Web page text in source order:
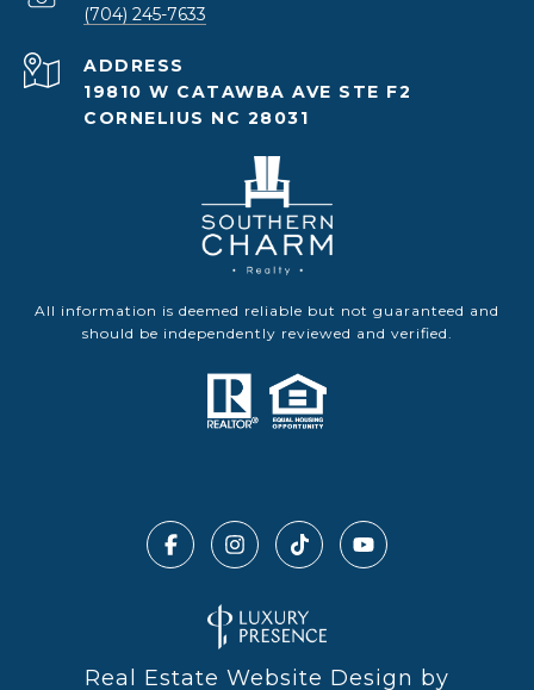
(704) 245-7633
ADDRESS
19810 W CATAWBA AVE STE F2
CORNELIUS NC 28031
All information is deemed reliable but not guaranteed and
should be independently reviewed and verified.
Real Estate Website Design by